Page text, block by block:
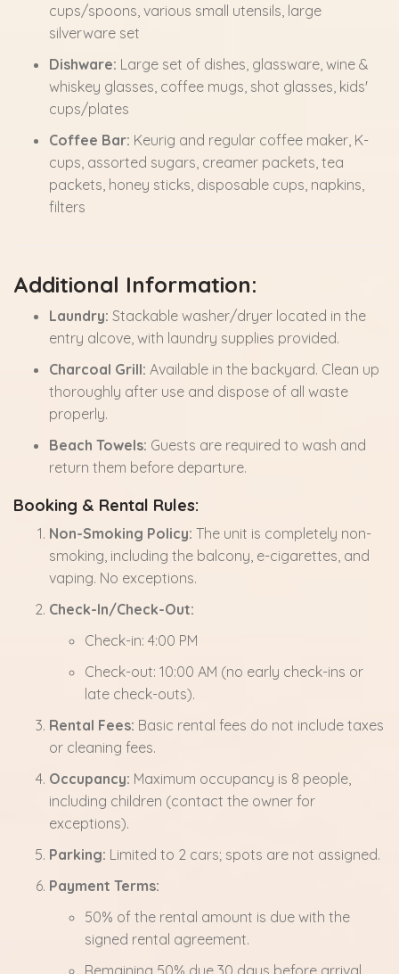
cups/spoons, various small utensils, large
silverware set
Dishware: Large set of dishes, glassware, wine &
whiskey glasses, coffee mugs, shot glasses, kids'
cups/plates
Coffee Bar: Keurig and regular coffee maker, K-
cups, assorted sugars, creamer packets, tea
packets, honey sticks, disposable cups, napkins,
filters
Additional Information:
Laundry: Stackable washer/dryer located in the
entry alcove, with laundry supplies provided.
Charcoal Grill: Available in the backyard. Clean up
thoroughly after use and dispose of all waste
properly.
Beach Towels: Guests are required to wash and
return them before departure.
Booking & Rental Rules:
Non-Smoking Policy: The unit is completely non-
smoking, including the balcony, e-cigarettes, and
vaping. No exceptions.
Check-In/Check-Out:
Check-in: 4:00 PM
Check-out: 10:00 AM (no early check-ins or
late check-outs).
Rental Fees: Basic rental fees do not include taxes
or cleaning fees.
Occupancy: Maximum occupancy is 8 people,
including children (contact the owner for
exceptions).
Parking: Limited to 2 cars; spots are not assigned.
Payment Terms:
50% of the rental amount is due with the
signed rental agreement.
Remaining 50% due 30 days before arrival.